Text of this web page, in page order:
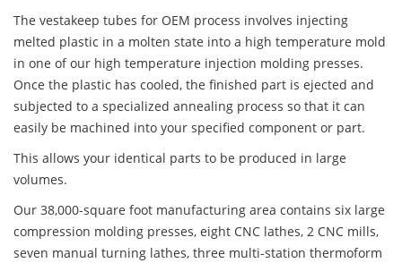
The vestakeep tubes for OEM process involves injecting
melted plastic in a molten state into a high temperature mold
in one of our high temperature injection molding presses.
Once the plastic has cooled, the finished part is ejected and
subjected to a specialized annealing process so that it can
easily be machined into your specified component or part.
This allows your identical parts to be produced in large
volumes.
Our 38,000-square foot manufacturing area contains six large
compression molding presses, eight CNC lathes, 2 CNC mills,
seven manual turning lathes, three multi-station thermoform